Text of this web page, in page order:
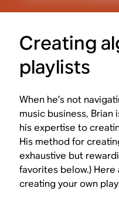
Creating
playlists
When he’s not
music business,
his expertise to
His method for
exhaustive but
favorites below.)
creating your own